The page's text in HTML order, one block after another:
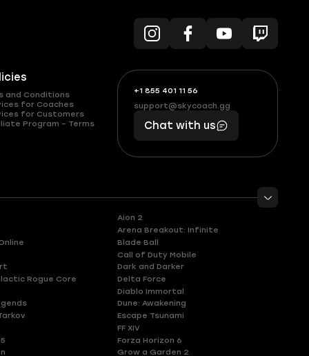
and Conditions
for Coaches
for Customers
Program – Terms
+1 855 401 11 56
+1
(855)
401
56
What
boosts
you,
makes
you
support@skycoach.gg
support@skycoach.gg
Chat with us
Aion 2
Arena Breakout: Infinite
Blade Ball
Call of Duty Mobile
Dark and Darker
Rogue Core
Delta Force
Diablo Immortal
Dune: Awakening
Escape Tsunami
FF XIV
Forza Horizon 6
Grow a Garden 2